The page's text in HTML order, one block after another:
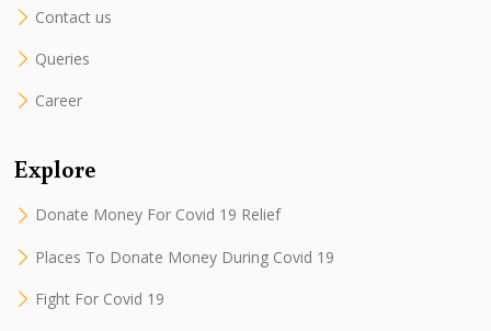
Contact us
Queries
Career
Explore
Donate Money For Covid 19 Relief
Places To Donate Money During Covid 19
Fight For Covid 19